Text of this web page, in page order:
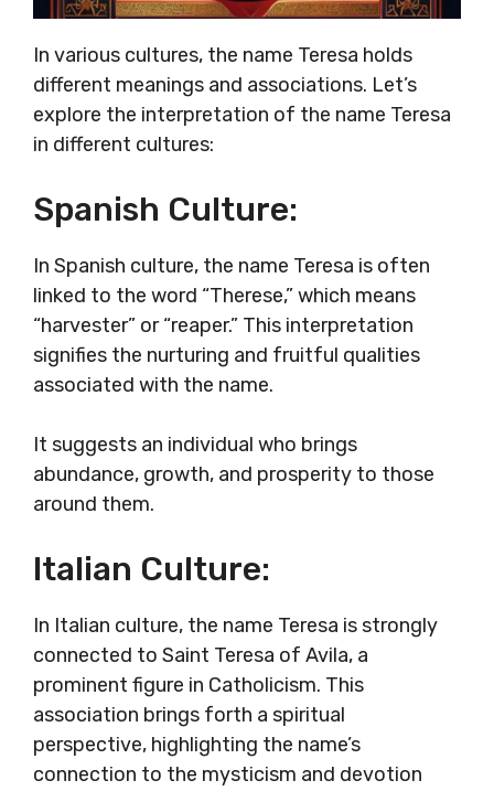
In various cultures, the name Teresa holds
different meanings and associations. Let’s
explore the interpretation of the name Teresa
in different cultures:
Spanish Culture:
In Spanish culture, the name Teresa is often
linked to the word “Therese,” which means
“harvester” or “reaper.” This interpretation
signifies the nurturing and fruitful qualities
associated with the name.
It suggests an individual who brings
abundance, growth, and prosperity to those
around them.
Italian Culture:
In Italian culture, the name Teresa is strongly
connected to Saint Teresa of Avila, a
prominent figure in Catholicism. This
association brings forth a spiritual
perspective, highlighting the name’s
connection to the mysticism and devotion